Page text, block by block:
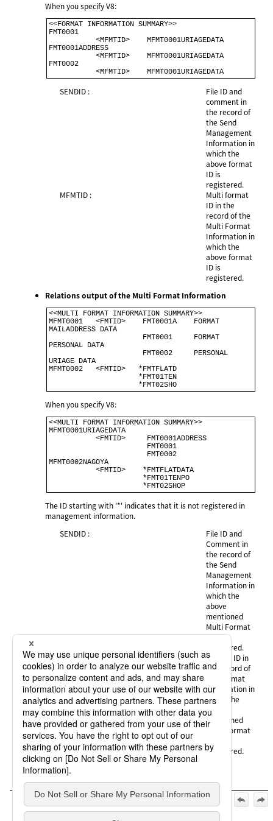
When you specify V8:
<<FORMAT INFORMATION SUMMARY>>
FMT0001
           <MFMTID>    MFMT0001URIAGEDATA
FMT0001ADDRESS
           <MFMTID>    MFMT0001URIAGEDATA
FMT0002
SENDID :
File ID and
comment in
the record of
the Send
Management
Information in
which the
above format
ID is
registered.
MFMTID :
Multi format
ID in the
record of the
Multi Format
Information in
which the
above format
ID is
registered.
Relations output of the Multi Format Information
<<MULTI FORMAT INFORMATION SUMMARY>>
MFMT0001   <FMTID>    FMT0001A    FORMAT
MAILADDRESS DATA
PERSONAL DATA
URIAGE DATA
MFMT0002   <FMTID>   *FMTFLATD
When you specify V8:
<<MULTI FORMAT INFORMATION SUMMARY>>
MFMT0001URIAGEDATA
           <FMTID>     FMT0001ADDRESS
MFMT0002NAGOYA
           <FMTID>    *FMTFLATDATA
The ID starting with '*' indicates that it is not registered in
management information.
SENDID :
File ID and
Comment in
the record of
the Send
Management
Information in
which the
above
mentioned
Multi Format
ID is
registered.
FMTID :
Format ID in
the record of
the Format
Information in
which the
above
mentioned
Multi Format
registered.
Official | HULFT10 for IBMi Operation Manual, 3rd Edition,
(May 1, 2026):